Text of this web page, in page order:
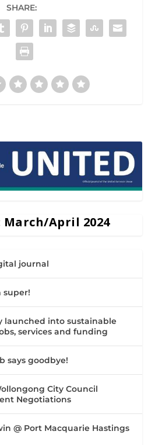
SHARE:
April 2024
journal
super!
launched into sustainable
services and funding
says goodbye!
City Council
Negotiations
@ Port Macquarie Hastings